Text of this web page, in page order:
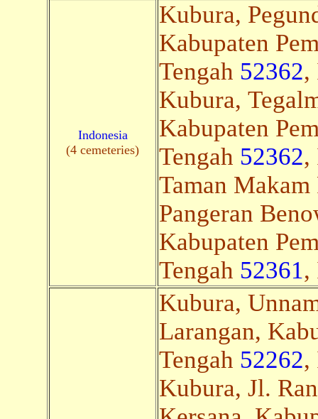
Indonesia
(4 cemeteries)
Kubura,
Kabupaten
Tengah 52362,
Kubura,
Kabupaten
Tengah 52362,
Taman
Pangeran
Kabupaten
Tengah 52361,
Kubura,
Larangan,
Tengah 52262,
Kubura, Jl.